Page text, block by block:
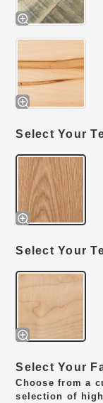
Select Your
Select Your
Select Your
Choose from a
selection of